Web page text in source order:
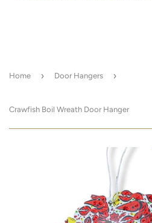
Home › Door Hangers ›
Crawfish Boil Wreath Door Hanger